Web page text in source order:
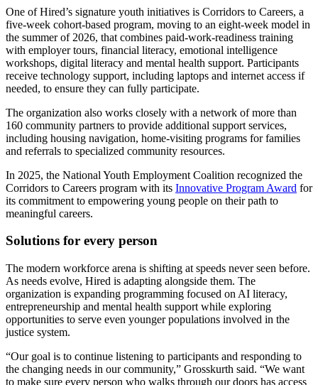
One of Hired’s signature youth initiatives is Corridors to Careers, a
five-week cohort-based program, moving to an eight-week model in
the summer of 2026, that combines paid-work-readiness training
with employer tours, financial literacy, emotional intelligence
workshops, digital literacy and mental health support. Participants
receive technology support, including laptops and internet access if
needed, to ensure they can fully participate.
The organization also works closely with a network of more than
160 community partners to provide additional support services,
including housing navigation, home-visiting programs for families
and referrals to specialized community resources.
In 2025, the National Youth Employment Coalition recognized the
Corridors to Careers program with its Innovative Program Award for
its commitment to empowering young people on their path to
meaningful careers.
Solutions for every person
The modern workforce arena is shifting at speeds never seen before.
As needs evolve, Hired is adapting alongside them. The
organization is expanding programming focused on AI literacy,
entrepreneurship and mental health support while exploring
opportunities to serve even younger populations involved in the
justice system.
“Our goal is to continue listening to participants and responding to
the changing needs in our community,” Grosskurth said. “We want
to make sure every person who walks through our doors has access